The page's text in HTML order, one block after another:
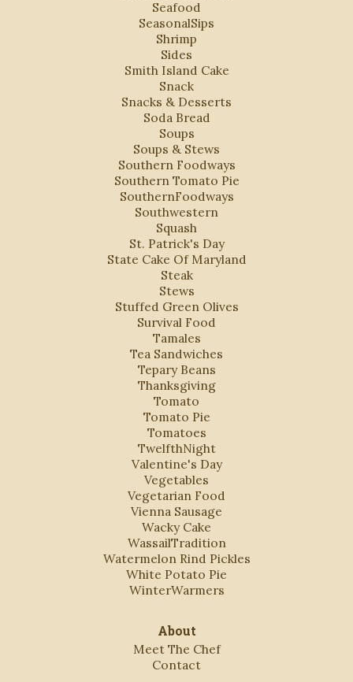
Seafood
SeasonalSips
Shrimp
Sides
Smith Island Cake
Snack
Snacks & Desserts
Soda Bread
Soups
Soups & Stews
Southern Foodways
Southern Tomato Pie
SouthernFoodways
Southwestern
Squash
St. Patrick's Day
State Cake Of Maryland
Steak
Stews
Stuffed Green Olives
Survival Food
Tamales
Tea Sandwiches
Tepary Beans
Thanksgiving
Tomato
Tomato Pie
Tomatoes
TwelfthNight
Valentine's Day
Vegetables
Vegetarian Food
Vienna Sausage
Wacky Cake
WassailTradition
Watermelon Rind Pickles
White Potato Pie
WinterWarmers
About
Meet The Chef
Contact